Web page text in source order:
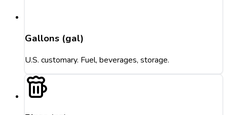
Gallons (gal)
U.S. customary. Fuel, beverages, storage.